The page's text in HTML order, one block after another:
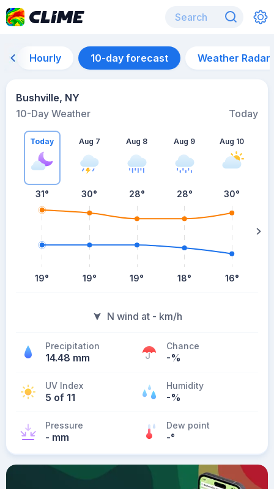
Hourly 10-day forecast Weather Radar
Bushville, NY
10-Day Weather
Today
Today
31°
19°
Aug 7
30°
19°
Aug 8
28°
19°
Aug 9
28°
18°
Aug 10
30°
16°
N wind at - km/h
Precipitation
14.48 mm
Chance
-%
UV Index
5 of 11
Humidity
-%
Pressure
- mm
Dew point
-°